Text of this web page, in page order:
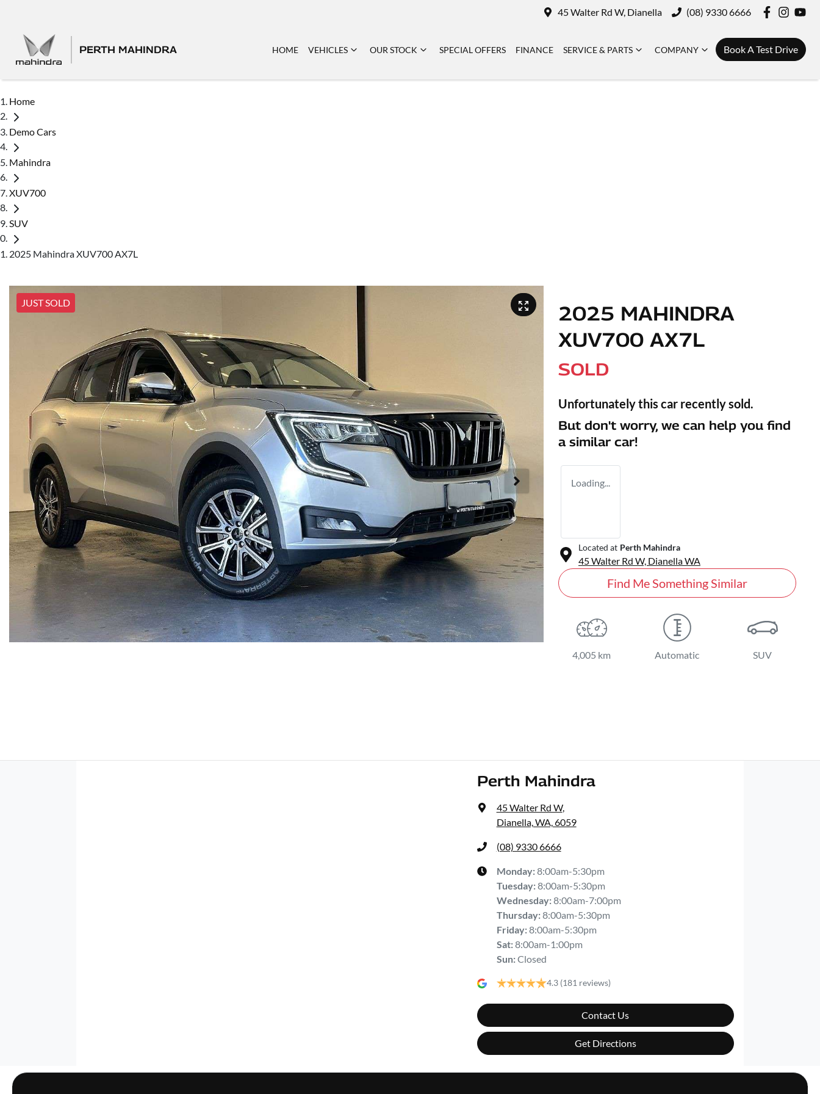
45 Walter Rd W, Dianella (08) 9330 6666
PERTH MAHINDRA HOME VEHICLES OUR STOCK SPECIAL OFFERS FINANCE SERVICE & PARTS COMPANY Book A Test Drive
Home
Demo Cars
Mahindra
XUV700
SUV
2025 Mahindra XUV700 AX7L
JUST SOLD
2025 MAHINDRA
XUV700 AX7L
SOLD
Unfortunately this car recently sold.
But don't worry, we can help you find
a similar car!
Loading...
Located at Perth Mahindra
45 Walter Rd W, DianellaWA
Find Me Something Similar
4,005 km Automatic SUV
Perth Mahindra
45 Walter Rd W,
Dianella, WA, 6059
(08) 9330 6666
Monday:8:00am-5:30pm
Tuesday:8:00am-5:30pm
Wednesday:8:00am-7:00pm
Thursday:8:00am-5:30pm
Friday:8:00am-5:30pm
Sat:8:00am-1:00pm
Sun:Closed
4.3 (181 reviews)
Contact Us
Get Directions